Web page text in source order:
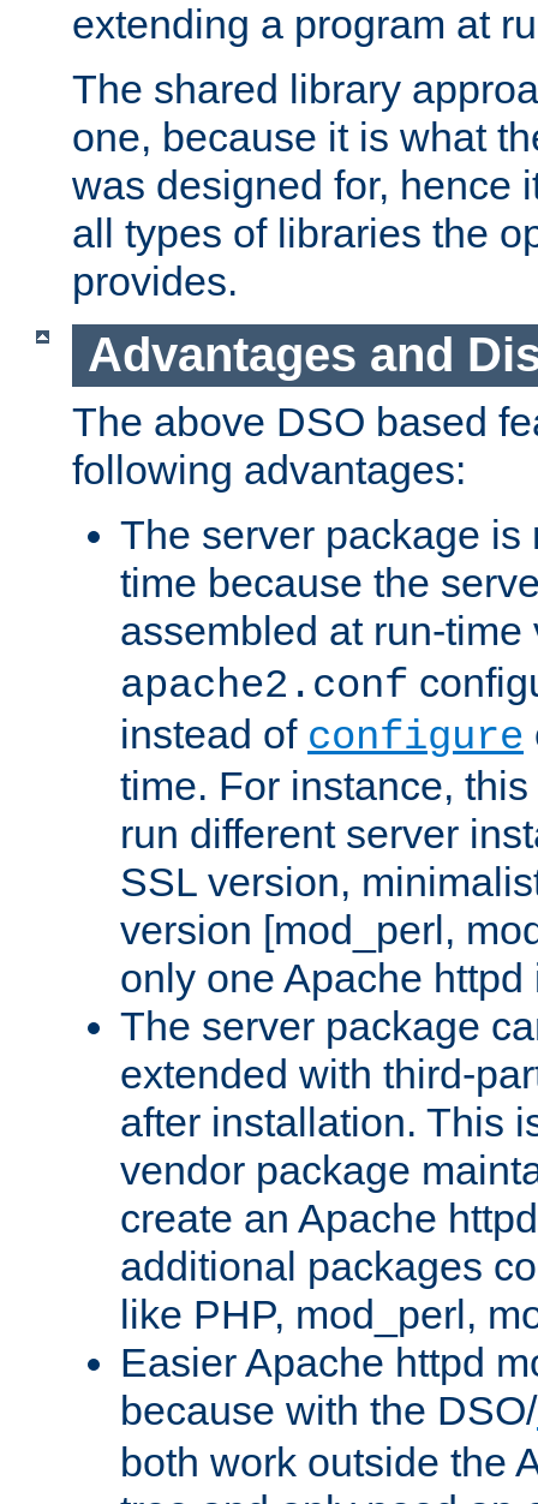
extending a program at
The shared library
one, because it is what
was designed for, hence
all types of libraries the
provides.
Advantages and
The above DSO based
following advantages:
The server package is
time because the
assembled at run-
apache2.conf
instead of configure
time. For instance,
run different server
SSL version,
version [mod_perl,
only one Apache
The server package
extended with third-
after installation. This
vendor package
create an Apache
additional packages
like PHP, mod_perl,
Easier Apache httpd
because with the DSO/
both work outside the